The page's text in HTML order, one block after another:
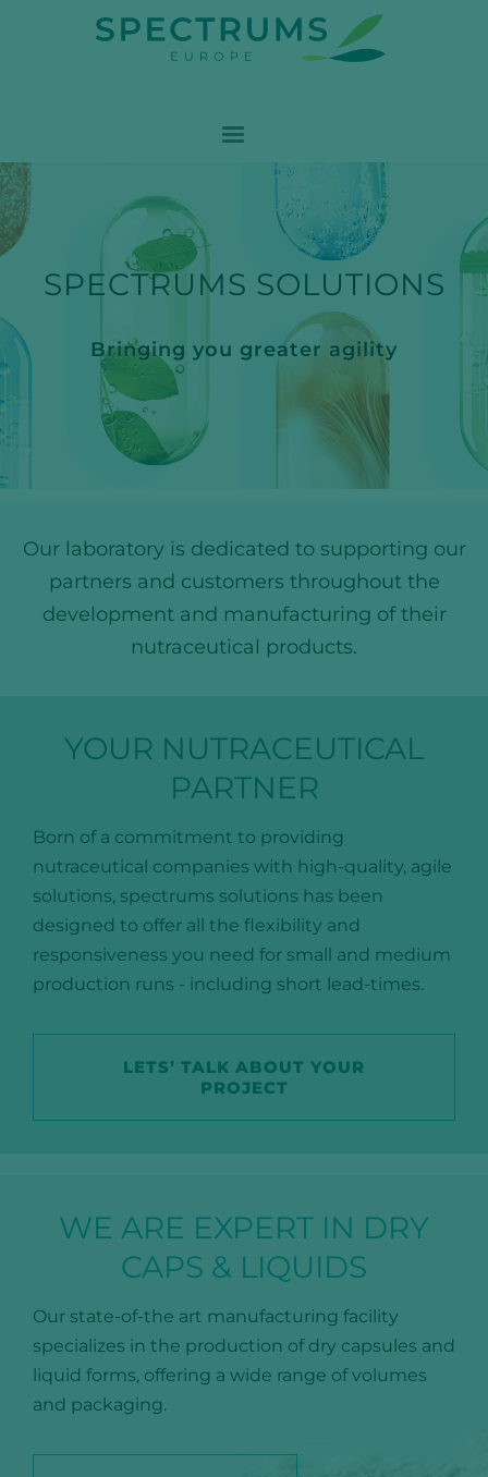
SPECTRUMS SOLUTIONS
Bringing you greater agility
Our laboratory is dedicated to supporting our
partners and customers throughout the
development and manufacturing of their
nutraceutical products.
YOUR NUTRACEUTICAL
PARTNER
Born of a commitment to providing
nutraceutical companies with high-quality, agile
solutions, spectrums solutions has been
designed to offer all the flexibility and
responsiveness you need for small and medium
production runs - including short lead-times.
LETS’ TALK ABOUT YOUR
PROJECT
WE ARE EXPERT IN DRY
CAPS & LIQUIDS
Our state-of-the art manufacturing facility
specializes in the production of dry capsules and
liquid forms, offering a wide range of volumes
and packaging.